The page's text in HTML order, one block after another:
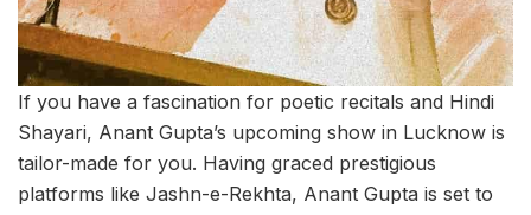
If you have a fascination for poetic recitals and Hindi
Shayari, Anant Gupta’s upcoming show in Lucknow is
tailor-made for you. Having graced prestigious
platforms like Jashn-e-Rekhta, Anant Gupta is set to